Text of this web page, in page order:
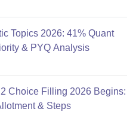
Topics 2026: 41% Quant
& PYQ Analysis
Choice Filling 2026 Begins:
& Steps